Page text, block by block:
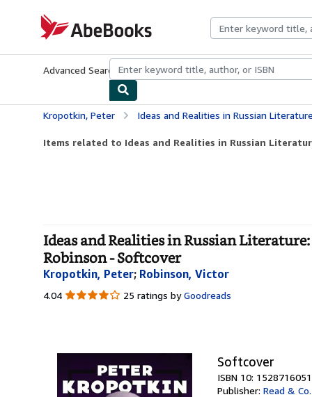
AbeBooks.com
Advanced Search Browse CollectionsRare BooksArt &
Kropotkin, Peter Ideas and Realities in Russian Literature: With an
Items related to Ideas and Realities in Russian
Ideas and Realities in Russian
Robinson - Softcover
Kropotkin, Peter; Robinson, Victor
4.04 4.04
25 ratings by Goodreads
Softcover
ISBN 10: 1528716051
Publisher: Read &